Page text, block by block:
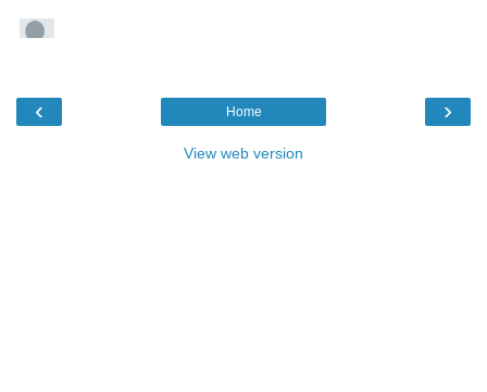
‹ ›
Home
View web version